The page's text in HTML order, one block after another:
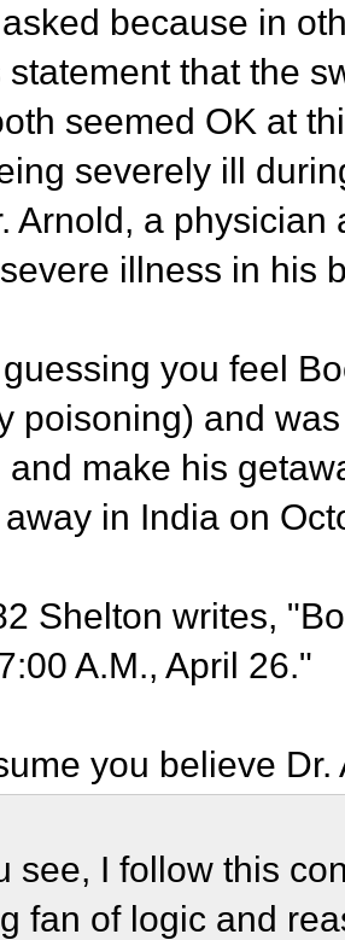
because in
statement that the
seemed OK at
severely ill
Arnold, a
illness in his
you feel
poisoning) and
and make his
in India on
Shelton writes,
A.M., April 26."
you believe
see, I follow this
fan of logic and